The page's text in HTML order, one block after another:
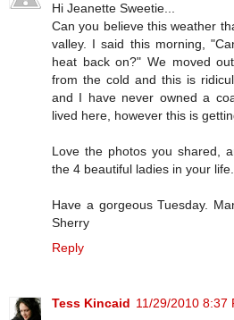
Hi Jeanette Sweetie...
Can you believe this weather
valley. I said this morning,
heat back on?" We moved
from the cold and this is
and I have never owned a
lived here, however this is
Love the photos you shared,
the 4 beautiful ladies in your
Have a gorgeous Tuesday.
Sherry
Reply
Tess Kincaid 11/29/2010 8:37